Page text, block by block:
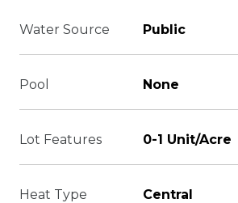
Water Source Public
Pool None
Lot Features 0-1 Unit/Acre
Heat Type Central